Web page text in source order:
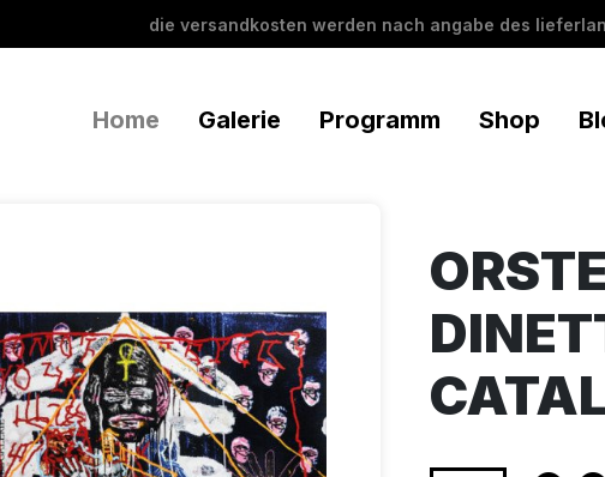
die versandkosten werden nach angabe des
Home Galerie Programm Shop